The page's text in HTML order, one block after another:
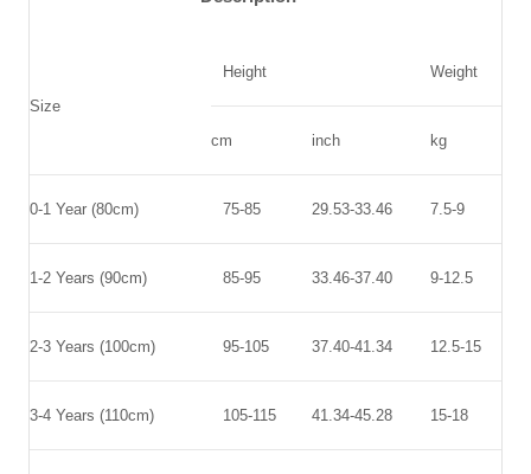
Size
Height Weight
cm inch kg
0-1 Year (80cm) 75-85 29.53-33.46 7.5-9
1-2 Years (90cm) 85-95 33.46-37.40 9-12.5
2-3 Years (100cm) 95-105 37.40-41.34 12.5-15
3-4 Years (110cm) 105-115 41.34-45.28 15-18